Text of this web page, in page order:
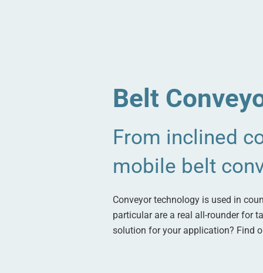
Belt
From inclined
mobile belt
Conveyor technology is used in
particular are a real all-rounder for
solution for your application? Find